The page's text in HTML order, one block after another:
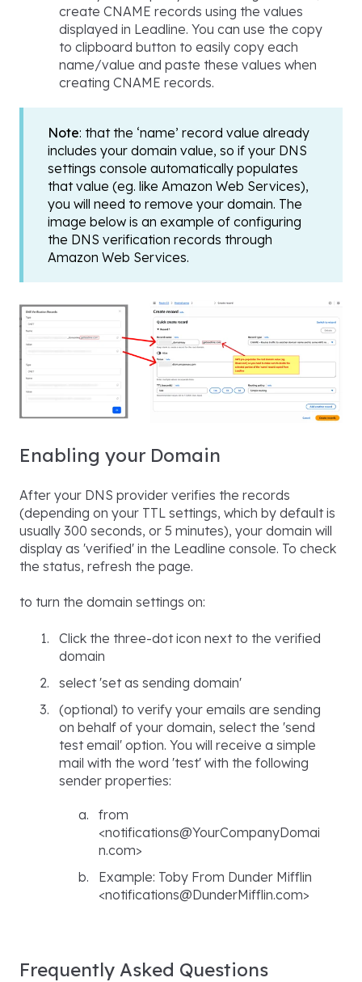
create CNAME records using the values
displayed in Leadline. You can use the copy
to clipboard button to easily copy each
name/value and paste these values when
creating CNAME records.
Note: that the ‘name’ record value already
includes your domain value, so if your DNS
settings console automatically populates
that value (eg. like Amazon Web Services),
you will need to remove your domain. The
image below is an example of configuring
the DNS verification records through
Amazon Web Services.
Enabling your Domain
After your DNS provider verifies the records
(depending on your TTL settings, which by default is
usually 300 seconds, or 5 minutes), your domain will
display as 'verified' in the Leadline console. To check
the status, refresh the page.
to turn the domain settings on:
Click the three-dot icon next to the verified
domain
select 'set as sending domain'
(optional) to verify your emails are sending
on behalf of your domain, select the 'send
test email' option. You will receive a simple
mail with the word 'test' with the following
sender properties:
from
<notifications@YourCompanyDomai
n.com>
Example: Toby From Dunder Mifflin
<notifications@DunderMifflin.com>
Frequently Asked Questions